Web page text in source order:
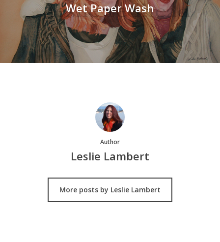
Wet Paper Wash
Author
Leslie Lambert
More posts by Leslie Lambert